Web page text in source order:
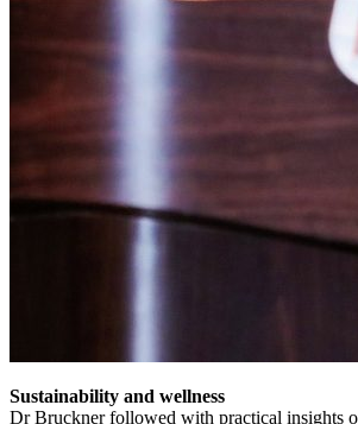
Sustainability and wellness
Dr Bruckner followed with practical insights